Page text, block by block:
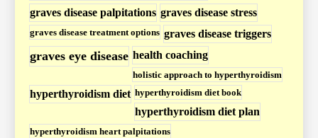
y
r
d
s
graves disease palpitations graves disease stress
graves disease treatment options graves disease triggers
graves eye disease health coaching
holistic approach to hyperthyroidism
hyperthyroidism diet hyperthyroidism diet book
hyperthyroidism diet plan
hyperthyroidism heart palpitations